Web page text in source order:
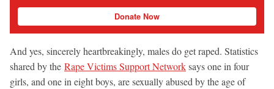
Donate Now
And yes, sincerely heartbreakingly, males do get raped. Statistics
shared by the Rape Victims Support Networksays one in four
girls, and one in eight boys, are sexually abused by the age of